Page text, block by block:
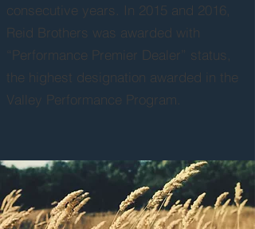
consecutive years. In 2015 and 2016,
Reid Brothers was awarded with
“Performance Premier Dealer” status,
the highest designation awarded in the
Valley Performance Program.